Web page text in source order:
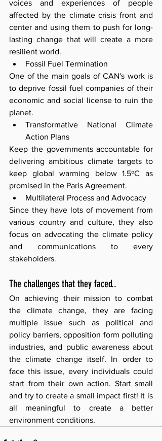
voices and experiences of people
affected by the climate crisis front and
center and using them to push for long-
lasting change that will create a more
resilient world.
Fossil Fuel Termination
One of the main goals of CAN's work is
to deprive fossil fuel companies of their
economic and social license to ruin the
planet.
Transformative National Climate
Action Plans
Keep the governments accountable for
delivering ambitious climate targets to
keep global warming below 1.5ºC as
promised in the Paris Agreement.
Multilateral Process and Advocacy
Since they have lots of movement from
various country and culture, they also
focus on advocating the climate policy
and communications to every
stakeholders.
The challenges that they faced..
On achieving their mission to combat
the climate change, they are facing
multiple issue such as political and
policy barriers, opposition form polluting
industries, and public awareness about
the climate change itself. In order to
face this issue, every individuals could
start from their own action. Start small
and try to create a small impact first! It is
all meaningful to create a better
environment conditions.